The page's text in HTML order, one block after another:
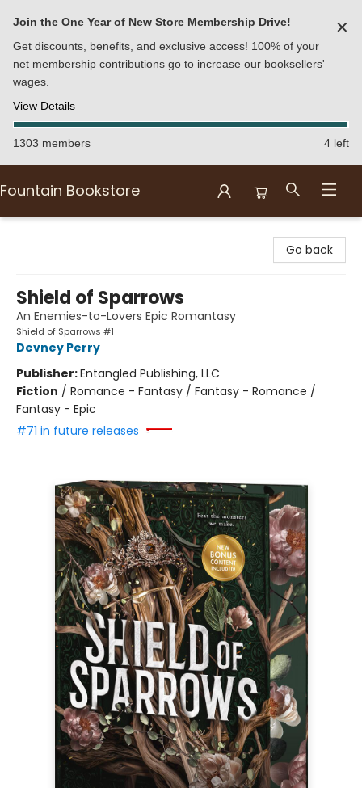
Join the One Year of New Store Membership Drive!
Get discounts, benefits, and exclusive access! 100% of your
net membership contributions go to increase our booksellers'
wages.
View Details
✕
1303 members 4 left
Fountain Bookstore
Go back
Shield of Sparrows
An Enemies-to-Lovers Epic Romantasy
Shield of Sparrows #1
Devney Perry
Publisher:Entangled Publishing, LLC
Fiction / Romance - Fantasy / Fantasy - Romance /
Fantasy - Epic
#71 in future releases